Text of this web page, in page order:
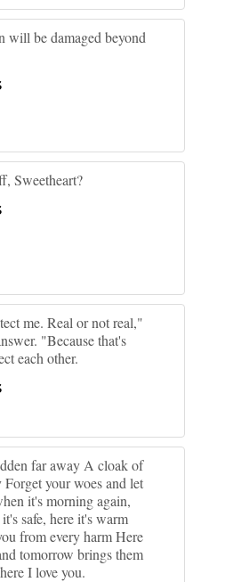
will be damaged beyond
Sweetheart?
me. Real or not real,"
"Because that's
each other.
far away A cloak of
Forget your woes and let
it's morning again,
safe, here it's warm
from every harm Here
tomorrow brings them
I love you.